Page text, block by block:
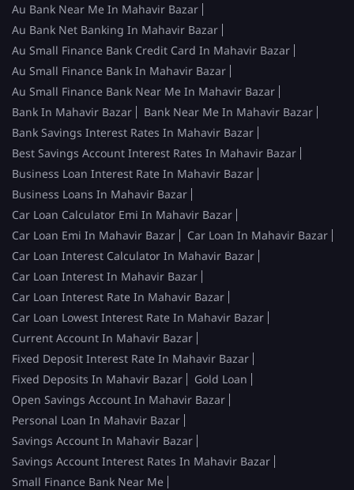
Au Bank Near Me In Mahavir Bazar
Au Bank Net Banking In Mahavir Bazar
Au Small Finance Bank Credit Card In Mahavir Bazar
Au Small Finance Bank In Mahavir Bazar
Au Small Finance Bank Near Me In Mahavir Bazar
Bank In Mahavir Bazar
Bank Near Me In Mahavir Bazar
Bank Savings Interest Rates In Mahavir Bazar
Best Savings Account Interest Rates In Mahavir Bazar
Business Loan Interest Rate In Mahavir Bazar
Business Loans In Mahavir Bazar
Car Loan Calculator Emi In Mahavir Bazar
Car Loan Emi In Mahavir Bazar
Car Loan In Mahavir Bazar
Car Loan Interest Calculator In Mahavir Bazar
Car Loan Interest In Mahavir Bazar
Car Loan Interest Rate In Mahavir Bazar
Car Loan Lowest Interest Rate In Mahavir Bazar
Current Account In Mahavir Bazar
Fixed Deposit Interest Rate In Mahavir Bazar
Fixed Deposits In Mahavir Bazar
Gold Loan
Open Savings Account In Mahavir Bazar
Personal Loan In Mahavir Bazar
Savings Account In Mahavir Bazar
Savings Account Interest Rates In Mahavir Bazar
Small Finance Bank Near Me